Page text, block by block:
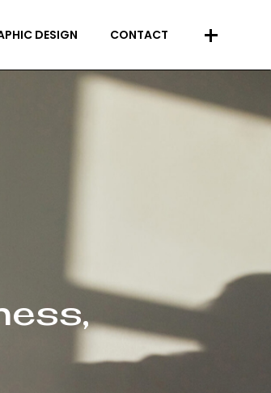
DESIGN CONTACT +